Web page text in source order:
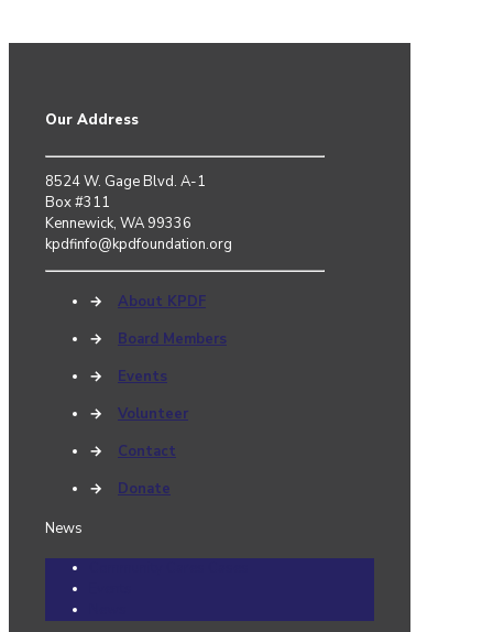
Our Address
8524 W. Gage Blvd. A-1
Box #311
Kennewick, WA 99336
kpdfinfo@kpdfoundation.org
→
About KPDF
→
Board Members
→
Events
→
Volunteer
→
Contact
→
Donate
News